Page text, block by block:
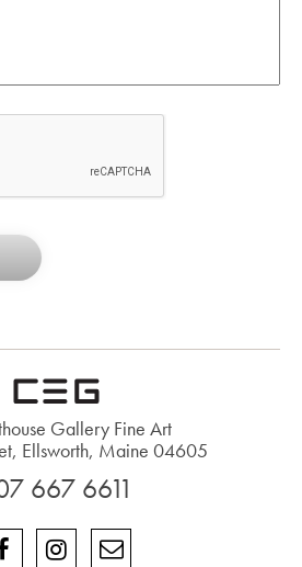
Gallery Fine Art
Ellsworth, Maine 04605
667 6611